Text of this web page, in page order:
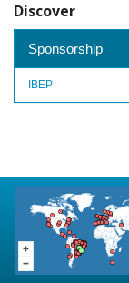
Discover
Sponsorship
IBEP